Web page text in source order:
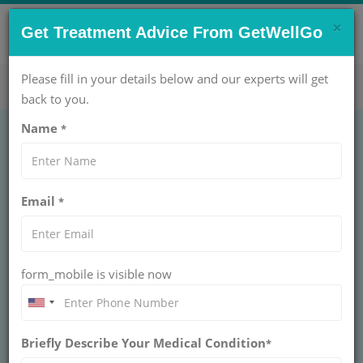
CONTACT US NOW !
care@getwellgo.com Get Help Now!
GENERAL SURGERY
Breast lift is a surgery that helps reshape and raise
augmentation or reduction for better balance | Call
Now - GetWellGo
BOOK AN APPOINTMENT
×
Get Treatment Advice From GetWellGo
Please fill in your details below and our experts will get
back to you.
Name *
Email *
form_mobile is visible now
Briefly Describe Your Medical Condition*